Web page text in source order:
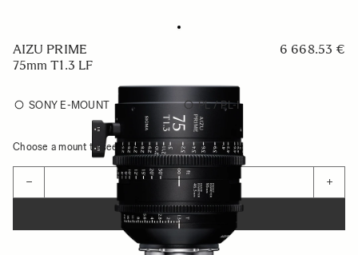
AIZU PRIME
75mm T1.3 LF
6 668.53 €
SONY E-MOUNT PL / PL-I
Choose a mount to see availability
− +
ADD TO CART